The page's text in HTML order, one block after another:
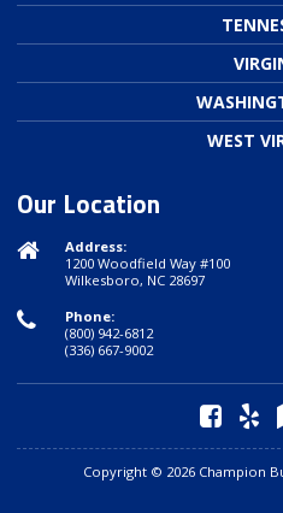
WEST
Our Location
Address:
1200 Woodfield Way #100
Wilkesboro, NC 28697
Phone:
(800) 942-6812
(336) 667-9002
Copyright © 2026 Champion